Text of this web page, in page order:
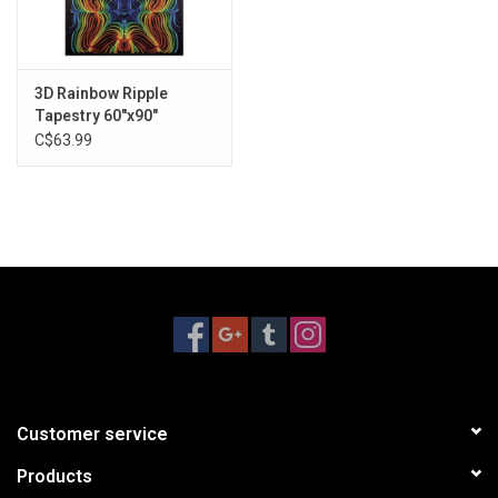
3D Rainbow Ripple
Tapestry 60"x90"
C$63.99
Customer service
Products